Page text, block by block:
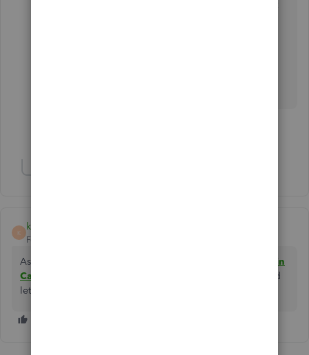
K
kehalcpa
Forum|Forum|5 years ago
As the Canadian tax system is complex, a
tax accountant in
Canada
will help their client to go through this system and
let you minimize the tax weight on them.